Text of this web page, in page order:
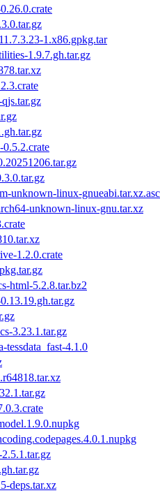
1.x86.gpkg.tar
1.9.7.gh.tar.gz
0.5.2.crate
unknown-linux-gnueabi.tar.xz.asc
unknown-linux-gnu.tar.xz
1.2.0.crate
html-5.2.8.tar.bz2
3.23.1.tar.gz
tessdata_fast-4.1.0
deps.tar.xz